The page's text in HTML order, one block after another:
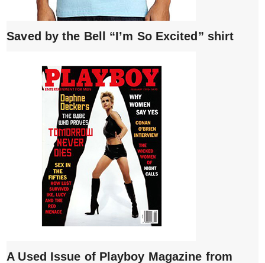
Saved by the Bell “I’m So Excited” shirt
A Used Issue of Playboy Magazine from